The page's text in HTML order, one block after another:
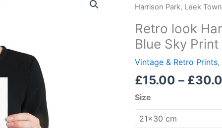
Harrison Park, Leek
Retro look
Blue Sky Print
Vintage & Retro Prints,
£15.00 – £
Size
look
Park,
Leek
Town
Blue
Sky
Print
quantity